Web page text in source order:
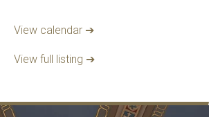
View calendar ➔
View full listing ➔